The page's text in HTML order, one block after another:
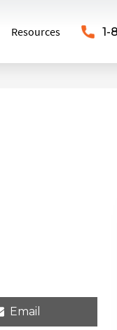
Resources 1-
Email